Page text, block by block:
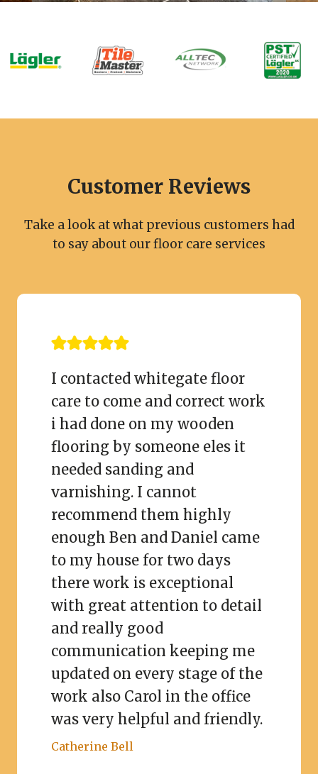
Customer Reviews
Take a look at what previous customers had
to say about our floor care services
I contacted whitegate floor
care to come and correct work
i had done on my wooden
flooring by someone eles it
needed sanding and
varnishing. I cannot
recommend them highly
enough Ben and Daniel came
to my house for two days
there work is exceptional
with great attention to detail
and really good
communication keeping me
updated on every stage of the
work also Carol in the office
was very helpful and friendly.
Catherine Bell